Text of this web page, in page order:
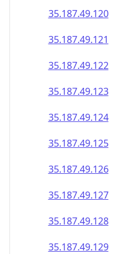
35.187.49.120
35.187.49.121
35.187.49.122
35.187.49.123
35.187.49.124
35.187.49.125
35.187.49.126
35.187.49.127
35.187.49.128
35.187.49.129